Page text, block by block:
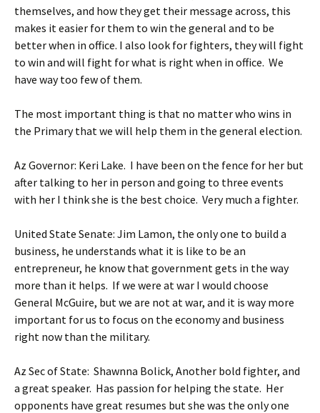
themselves, and how they get their message across, this
makes it easier for them to win the general and to be
better when in office. I also look for fighters, they will fight
to win and will fight for what is right when in office. We
have way too few of them.
The most important thing is that no matter who wins in
the Primary that we will help them in the general election.
Az Governor: Keri Lake. I have been on the fence for her but
after talking to her in person and going to three events
with her I think she is the best choice. Very much a fighter.
United State Senate: Jim Lamon, the only one to build a
business, he understands what it is like to be an
entrepreneur, he know that government gets in the way
more than it helps. If we were at war I would choose
General McGuire, but we are not at war, and it is way more
important for us to focus on the economy and business
right now than the military.
Az Sec of State: Shawnna Bolick, Another bold fighter, and
a great speaker. Has passion for helping the state. Her
opponents have great resumes but she was the only one